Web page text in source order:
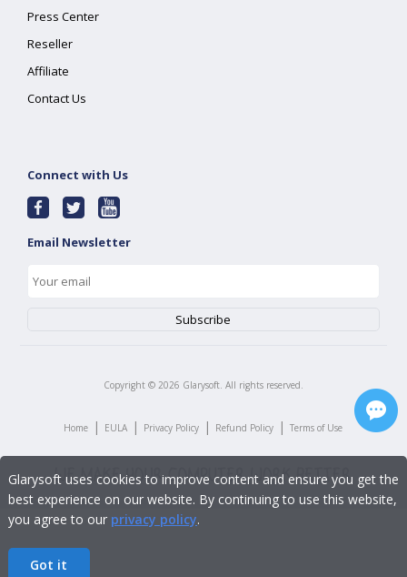
Press Center
Reseller
Affiliate
Contact Us
Connect with Us
Email Newsletter
Copyright © 2026 Glarysoft. All rights reserved.
Home | EULA | Privacy Policy | Refund Policy | Terms of Use
Glarysoft uses cookies to improve content and ensure you get the
best experience on our website. By continuing to use this website,
you agree to our privacy policy.
Got it